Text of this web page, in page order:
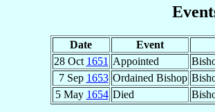
Date Event
28 Oct 1651 Appointed
7 Sep 1653 Ordained Bishop
5 May 1654 Died